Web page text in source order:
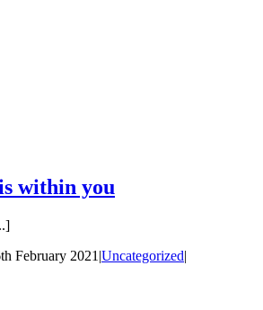
within you
February 2021 |Uncategorized|